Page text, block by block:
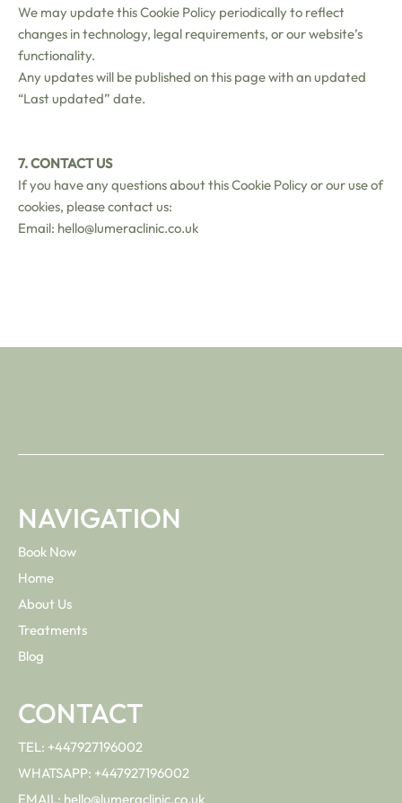
We may update this Cookie Policy periodically to reflect
changes in technology, legal requirements, or our website’s
functionality.
Any updates will be published on this page with an updated
“Last updated” date.
7. CONTACT US
If you have any questions about this Cookie Policy or our use of
cookies, please contact us:
Email: hello@lumeraclinic.co.uk
NAVIGATION
Book Now
Home
About Us
Treatments
Blog
CONTACT
TEL: +447927196002
WHATSAPP: +447927196002
EMAIL: hello@lumeraclinic.co.uk